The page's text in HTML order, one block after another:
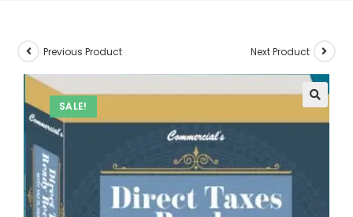
SALE!
Previous Product Next Product